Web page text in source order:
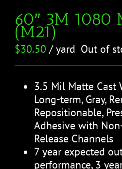
60″ 3M 1080
(M21)
$30.50 / yard Out of
3.5 Mil Matte Cast
Long-term, Gray,
Repositionable,
Adhesive with
Release Channels
7 year expected
performance, 3